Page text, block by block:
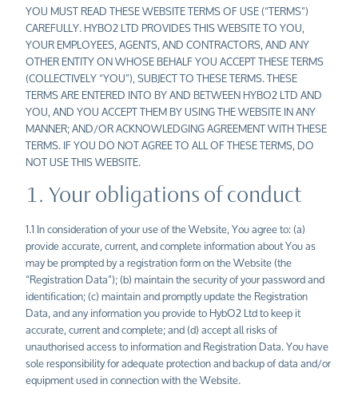
YOU MUST READ THESE WEBSITE TERMS OF USE (“TERMS”)
CAREFULLY. HYBO2 LTD PROVIDES THIS WEBSITE TO YOU,
YOUR EMPLOYEES, AGENTS, AND CONTRACTORS, AND ANY
OTHER ENTITY ON WHOSE BEHALF YOU ACCEPT THESE TERMS
(COLLECTIVELY “YOU”), SUBJECT TO THESE TERMS. THESE
TERMS ARE ENTERED INTO BY AND BETWEEN HYBO2 LTD AND
YOU, AND YOU ACCEPT THEM BY USING THE WEBSITE IN ANY
MANNER; AND/OR ACKNOWLEDGING AGREEMENT WITH THESE
TERMS. IF YOU DO NOT AGREE TO ALL OF THESE TERMS, DO
NOT USE THIS WEBSITE.
1. Your obligations of conduct
1.1 In consideration of your use of the Website, You agree to: (a)
provide accurate, current, and complete information about You as
may be prompted by a registration form on the Website (the
“Registration Data”); (b) maintain the security of your password and
identification; (c) maintain and promptly update the Registration
Data, and any information you provide to HybO2 Ltd to keep it
accurate, current and complete; and (d) accept all risks of
unauthorised access to information and Registration Data. You have
sole responsibility for adequate protection and backup of data and/or
equipment used in connection with the Website.